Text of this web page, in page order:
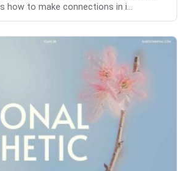
how to make connections in i...